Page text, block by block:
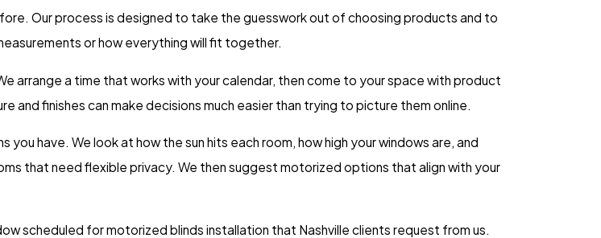
Our process is designed to take the guesswork out of choosing products and to
or how everything will fit together.
arrange a time that works with your calendar, then come to your space with product
finishes can make decisions much easier than trying to picture them online.
have. We look at how the sun hits each room, how high your windows are, and
that need flexible privacy. We then suggest motorized options that align with your
scheduled for motorized blinds installation that Nashville clients request from us.